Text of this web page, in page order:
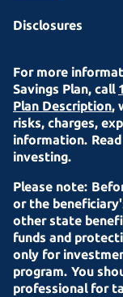
Disclosures
For more
Savings Plan, call
Plan Description,
risks, charges,
information.
investing.
Please note:
or the
other state
funds and
only for
program. You
professional for